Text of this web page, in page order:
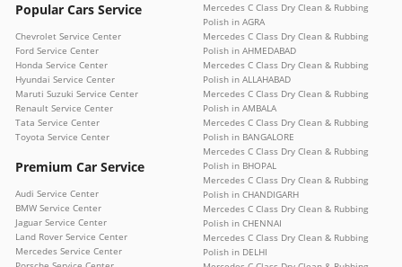
Popular Cars Service
Chevrolet Service Center
Ford Service Center
Honda Service Center
Hyundai Service Center
Maruti Suzuki Service Center
Renault Service Center
Tata Service Center
Toyota Service Center
Premium Car Service
Audi Service Center
BMW Service Center
Jaguar Service Center
Land Rover Service Center
Mercedes Service Center
Mercedes C Class Dry Clean & Rubbing
Polish in AGRA
Mercedes C Class Dry Clean & Rubbing
Polish in AHMEDABAD
Mercedes C Class Dry Clean & Rubbing
Polish in ALLAHABAD
Mercedes C Class Dry Clean & Rubbing
Polish in AMBALA
Mercedes C Class Dry Clean & Rubbing
Polish in BANGALORE
Mercedes C Class Dry Clean & Rubbing
Polish in BHOPAL
Mercedes C Class Dry Clean & Rubbing
Polish in CHANDIGARH
Mercedes C Class Dry Clean & Rubbing
Polish in CHENNAI
Mercedes C Class Dry Clean & Rubbing
Polish in DELHI